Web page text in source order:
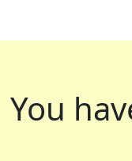
You